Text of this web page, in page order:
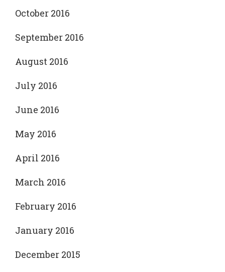
October 2016
September 2016
August 2016
July 2016
June 2016
May 2016
April 2016
March 2016
February 2016
January 2016
December 2015